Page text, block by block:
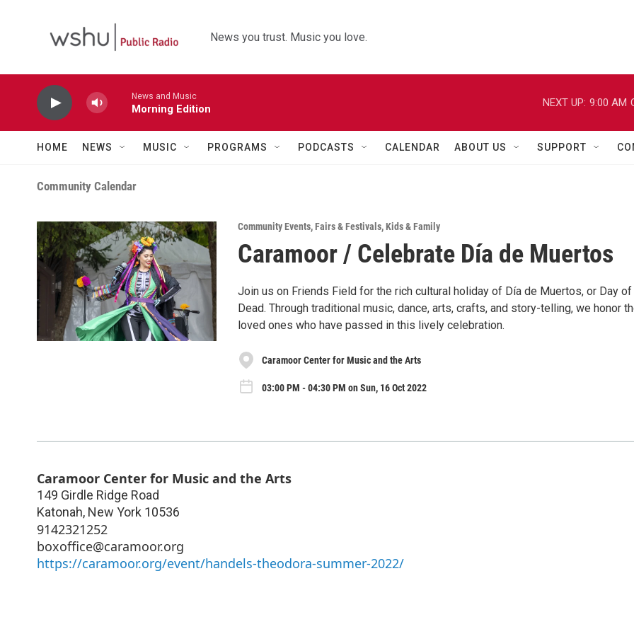
News you trust. Music you love.
News and Music
Morning Edition
NEXT UP: 9:00 AM
HOME NEWS MUSIC PROGRAMS PODCASTS CALENDAR ABOUT US SUPPORT
Community Calendar
Community Events,Fairs & Festivals,Kids & Family
Caramoor / Celebrate Día de Muertos
Join us on Friends Field for the rich cultural holiday of Día de Muertos, or Day of
Dead. Through traditional music, dance, arts, crafts, and story-telling, we honor
loved ones who have passed in this lively celebration.
Caramoor Center for Music and the Arts
03:00 PM - 04:30 PM on Sun, 16 Oct 2022
Caramoor Center for Music and the Arts
149 Girdle Ridge Road
Katonah, New York 10536
9142321252
boxoffice@caramoor.org
https://caramoor.org/event/handels-theodora-summer-2022/